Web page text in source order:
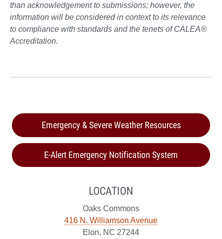
than acknowledgement to submissions; however, the
information will be considered in context to its relevance
to compliance with standards and the tenets of CALEA®
Accreditation.
Emergency & Severe Weather Resources
E-Alert Emergency Notification System
LOCATION
Oaks Commons
416 N. Williamson Avenue
Elon, NC 27244